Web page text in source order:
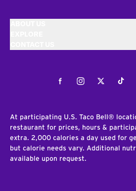
FacebookInstagramTwitter
At participating U.S. Taco Bell®
restaurant for prices, hours &
extra. 2,000 calories a day used for
but calorie needs vary. Additional
available upon request.